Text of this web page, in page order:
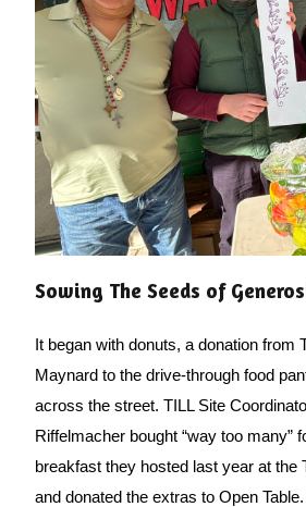
Sowing The Seeds of
It began with donuts, a donation from
Maynard to the drive-through food
across the street. TILL Site
Riffelmacher bought “way too many”
breakfast they hosted last year at the
and donated the extras to Open